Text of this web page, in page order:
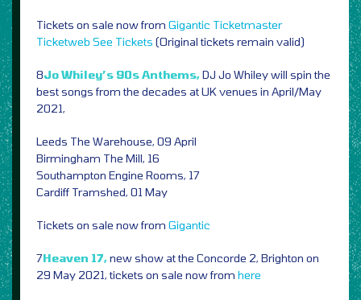
Tickets on sale now from Gigantic Ticketmaster
Ticketweb See Tickets (Original tickets remain valid)
8Jo Whiley’s 90s Anthems,DJ Jo Whiley will spin the
best songs from the decades at UK venues in April/May
2021,
Leeds The Warehouse, 09 April
Birmingham The Mill, 16
Southampton Engine Rooms, 17
Cardiff Tramshed, 01 May
Tickets on sale now from Gigantic
7Heaven 17,new show at the Concorde 2, Brighton on
29 May 2021, tickets on sale now from here